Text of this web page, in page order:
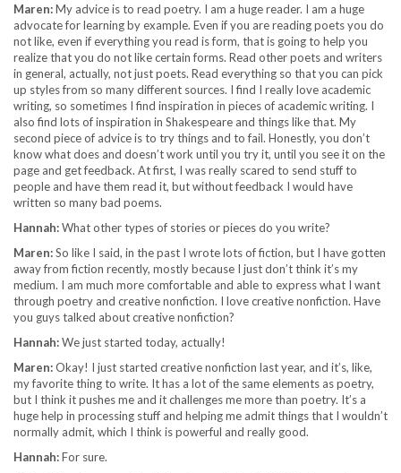
Maren:My advice is to read poetry. I am a huge reader. I am a huge
advocate for learning by example. Even if you are reading poets you do
not like, even if everything you read is form, that is going to help you
realize that you do not like certain forms. Read other poets and writers
in general, actually, not just poets. Read everything so that you can pick
up styles from so many different sources. I find I really love academic
writing, so sometimes I find inspiration in pieces of academic writing. I
also find lots of inspiration in Shakespeare and things like that. My
second piece of advice is to try things and to fail. Honestly, you don’t
know what does and doesn’t work until you try it, until you see it on the
page and get feedback. At first, I was really scared to send stuff to
people and have them read it, but without feedback I would have
written so many bad poems.
Hannah:What other types of stories or pieces do you write?
Maren:So like I said, in the past I wrote lots of fiction, but I have gotten
away from fiction recently, mostly because I just don’t think it’s my
medium. I am much more comfortable and able to express what I want
through poetry and creative nonfiction. I love creative nonfiction. Have
you guys talked about creative nonfiction?
Hannah:We just started today, actually!
Maren:Okay! I just started creative nonfiction last year, and it’s, like,
my favorite thing to write. It has a lot of the same elements as poetry,
but I think it pushes me and it challenges me more than poetry. It’s a
huge help in processing stuff and helping me admit things that I wouldn’t
normally admit, which I think is powerful and really good.
Hannah:For sure.